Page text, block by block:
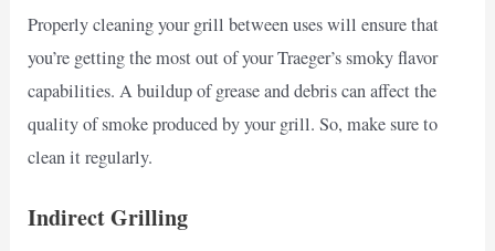
Properly cleaning your grill between uses will ensure that
you’re getting the most out of your Traeger’s smoky flavor
capabilities. A buildup of grease and debris can affect the
quality of smoke produced by your grill. So, make sure to
clean it regularly.
Indirect Grilling